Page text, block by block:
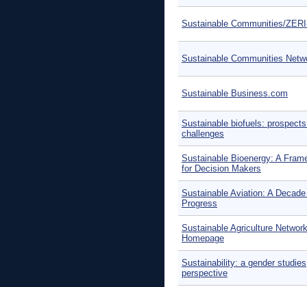
Sustainable Communities/
Sustainable Communities
Sustainable Business.com
Sustainable biofuels:
challenges
Sustainable Bioenergy: A
for Decision Makers
Sustainable Aviation: A
Progress
Sustainable Agriculture Network
Homepage
Sustainability: a gender studies
perspective